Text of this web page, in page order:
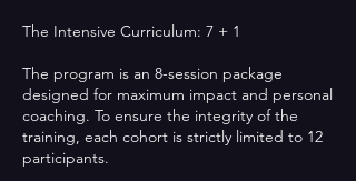
The Intensive Curriculum: 7 + 1
The program is an 8-session package
designed for maximum impact and personal
coaching. To ensure the integrity of the
training, each cohort is strictly limited to 12
participants.